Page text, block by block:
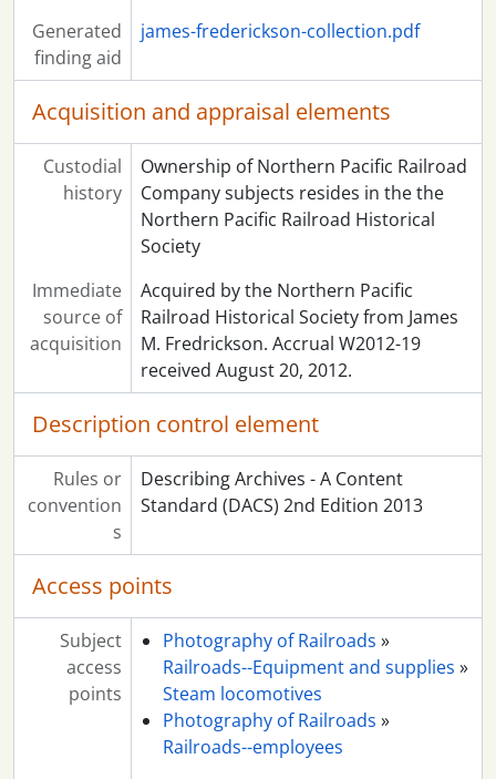
Generated
finding aid
james-frederickson-collection.pdf
Acquisition and appraisal elements
Custodial
history
Ownership of Northern Pacific Railroad
Company subjects resides in the the
Northern Pacific Railroad Historical
Society
Immediate
source of
acquisition
Acquired by the Northern Pacific
Railroad Historical Society from James
M. Fredrickson. Accrual W2012-19
received August 20, 2012.
Description control element
Rules or
convention
s
Describing Archives - A Content
Standard (DACS) 2nd Edition 2013
Access points
Subject
access
points
Photography of Railroads »
Railroads--Equipment and supplies »
Steam locomotives
Photography of Railroads »
Railroads--employees